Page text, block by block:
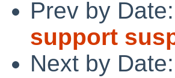
Prev by Date:
support
Next by Date: